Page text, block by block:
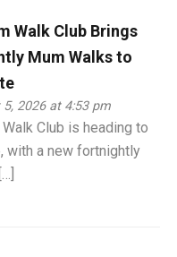
Walk Club Brings
Mum Walks to
5, 2026 at 4:53 pm
Club is heading to
with a new fortnightly